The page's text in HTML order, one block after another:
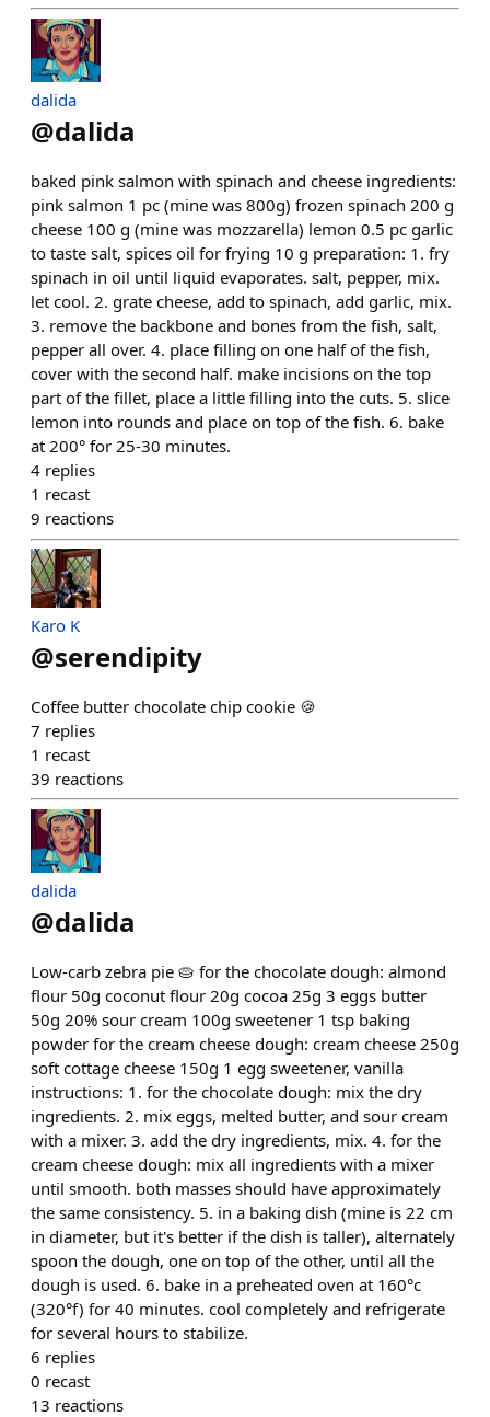
dalida
@dalida
baked pink salmon with spinach and cheese ingredients:
pink salmon 1 pc (mine was 800g) frozen spinach 200 g
cheese 100 g (mine was mozzarella) lemon 0.5 pc garlic
to taste salt, spices oil for frying 10 g preparation: 1. fry
spinach in oil until liquid evaporates. salt, pepper, mix.
let cool. 2. grate cheese, add to spinach, add garlic, mix.
3. remove the backbone and bones from the fish, salt,
pepper all over. 4. place filling on one half of the fish,
cover with the second half. make incisions on the top
part of the fillet, place a little filling into the cuts. 5. slice
lemon into rounds and place on top of the fish. 6. bake
at 200° for 25-30 minutes.
4 replies
1 recast
9 reactions
Karo K
@serendipity
Coffee butter chocolate chip cookie 🍪
7 replies
1 recast
39 reactions
dalida
@dalida
Low-carb zebra pie 🥧 for the chocolate dough: almond
flour 50g coconut flour 20g cocoa 25g 3 eggs butter
50g 20% sour cream 100g sweetener 1 tsp baking
powder for the cream cheese dough: cream cheese 250g
soft cottage cheese 150g 1 egg sweetener, vanilla
instructions: 1. for the chocolate dough: mix the dry
ingredients. 2. mix eggs, melted butter, and sour cream
with a mixer. 3. add the dry ingredients, mix. 4. for the
cream cheese dough: mix all ingredients with a mixer
until smooth. both masses should have approximately
the same consistency. 5. in a baking dish (mine is 22 cm
in diameter, but it's better if the dish is taller), alternately
spoon the dough, one on top of the other, until all the
dough is used. 6. bake in a preheated oven at 160°c
(320°f) for 40 minutes. cool completely and refrigerate
for several hours to stabilize.
6 replies
0 recast
13 reactions